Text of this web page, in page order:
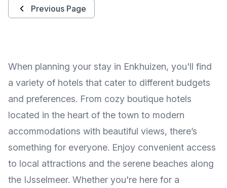
Previous Page
When planning your stay in Enkhuizen, you'll find
a variety of hotels that cater to different budgets
and preferences. From cozy boutique hotels
located in the heart of the town to modern
accommodations with beautiful views, there’s
something for everyone. Enjoy convenient access
to local attractions and the serene beaches along
the IJsselmeer. Whether you're here for a